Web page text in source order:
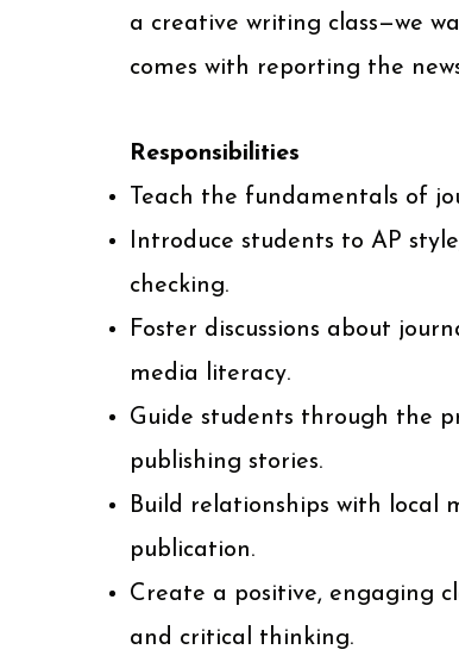
a creative writing class—we
comes with reporting the
Responsibilities
Teach the fundamentals of
Introduce students to AP
checking.
Foster discussions about
media literacy.
Guide students through the
publishing stories.
Build relationships with local
publication.
Create a positive, engaging
and critical thinking.